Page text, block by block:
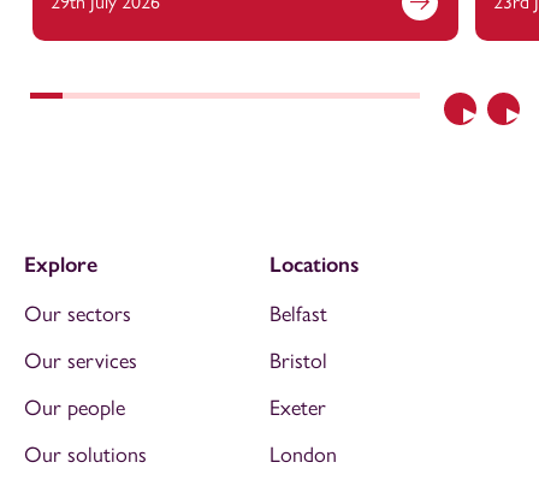
Previous
Explore
Our sectors
Our services
Our people
Our solutions
Locations
Belfast
Bristol
Exeter
London